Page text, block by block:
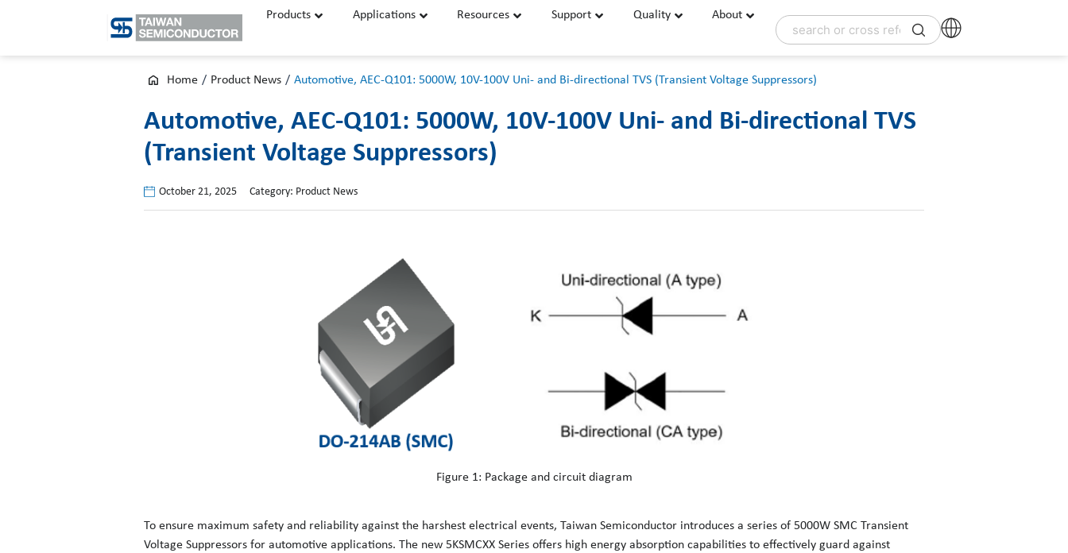
Products Applications Resources Support Quality About
Home / Product News / Automotive, AEC-Q101: 5000W, 10V-100V Uni- and Bi-directional TVS (Transient Voltage Suppressors)
Automotive, AEC-Q101: 5000W, 10V-100V Uni- and Bi-directional TVS
(Transient Voltage Suppressors)
October 21, 2025 Category: Product News
Figure 1: Package and circuit diagram
To ensure maximum safety and reliability against the harshest electrical events, Taiwan Semiconductor introduces a series of 5000W SMC Transient
Voltage Suppressors for automotive applications. The new 5KSMCXX Series offers high energy absorption capabilities to effectively guard against